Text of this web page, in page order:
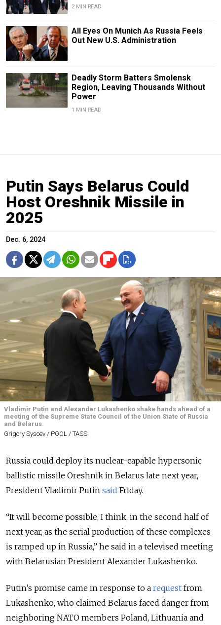
2 MIN READ
All Eyes On Munich As Russia Feels
Out New U.S. Administration
Deadly Storm Batters Smolensk
Region, Leaving Thousands Without
Power
1 MIN READ
Putin Says Belarus Could
Host Oreshnik Missile in
2025
Dec. 6, 2024
Vladimir Putin and Alexander Lukashenko shake hands ahead of a
meeting of the Supreme State Council of the Union State of Russia
and Belarus.
Grigory Sysoev / POOL / TASS
Russia could deploy its nuclear-capable hypersonic
ballistic missile Oreshnik in Belarus late next year,
President Vladimir Putin said Friday.
“It will become possible, I think, in the second half of
next year, as the serial production of these complexes
is ramped up in Russia,” he said in a televised meeting
with Belarusian President Alexander Lukashenko.
Putin’s promise came in response to a request from
Lukashenko, who claimed Belarus faced danger from
neighboring NATO members Poland, Lithuania and